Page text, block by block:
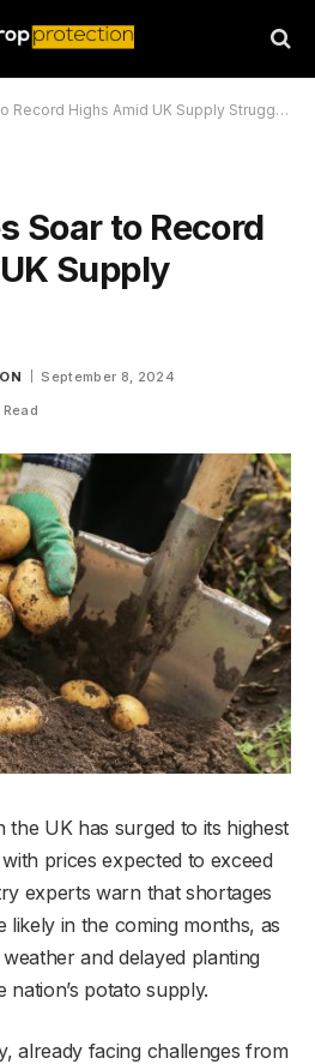
Record Highs Amid UK Supply Struggles
Soar to Record
Supply
September 8, 2024
the UK has surged to its highest
prices expected to exceed
experts warn that shortages
likely in the coming months, as
and delayed planting
potato supply.
already facing challenges from